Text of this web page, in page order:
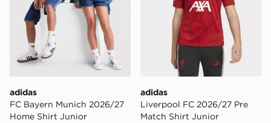
adidas
FC Bayern Munich 2026/27
Home Shirt Junior
adidas
Liverpool FC 2026/27 Pre
Match Shirt Junior